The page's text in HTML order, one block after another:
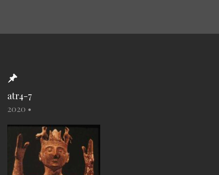
atr4-7
2020 •